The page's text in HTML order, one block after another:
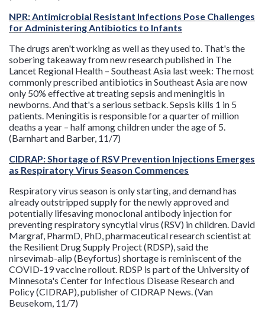
NPR: Antimicrobial Resistant Infections Pose Challenges
for Administering Antibiotics to Infants
The drugs aren't working as well as they used to. That's the
sobering takeaway from new research published in The
Lancet Regional Health – Southeast Asia last week: The most
commonly prescribed antibiotics in Southeast Asia are now
only 50% effective at treating sepsis and meningitis in
newborns. And that's a serious setback. Sepsis kills 1 in 5
patients. Meningitis is responsible for a quarter of million
deaths a year – half among children under the age of 5.
(Barnhart and Barber, 11/7)
CIDRAP: Shortage of RSV Prevention Injections Emerges
as Respiratory Virus Season Commences
Respiratory virus season is only starting, and demand has
already outstripped supply for the newly approved and
potentially lifesaving monoclonal antibody injection for
preventing respiratory syncytial virus (RSV) in children. David
Margraf, PharmD, PhD, pharmaceutical research scientist at
the Resilient Drug Supply Project (RDSP), said the
nirsevimab-alip (Beyfortus) shortage is reminiscent of the
COVID-19 vaccine rollout. RDSP is part of the University of
Minnesota's Center for Infectious Disease Research and
Policy (CIDRAP), publisher of CIDRAP News. (Van
Beusekom, 11/7)